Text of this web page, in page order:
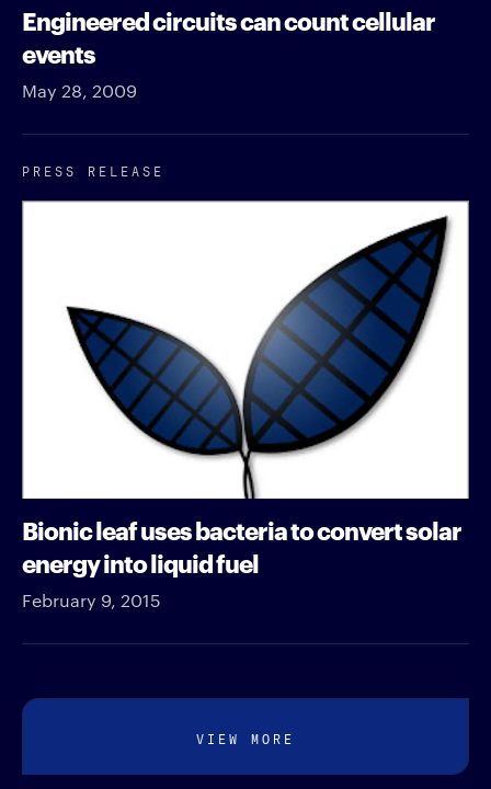
Engineered circuits can count cellular
events
May 28, 2009
PRESS RELEASE
Bionic leaf uses bacteria to convert solar
energy into liquid fuel
February 9, 2015
VIEW MORE